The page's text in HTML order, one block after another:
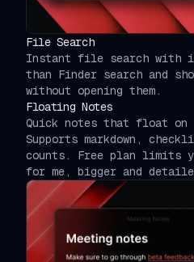
File Search
Instant file search with
than Finder search and
without opening them.
Floating Notes
Quick notes that float on
Supports markdown,
counts. Free plan limits
for me, bigger and